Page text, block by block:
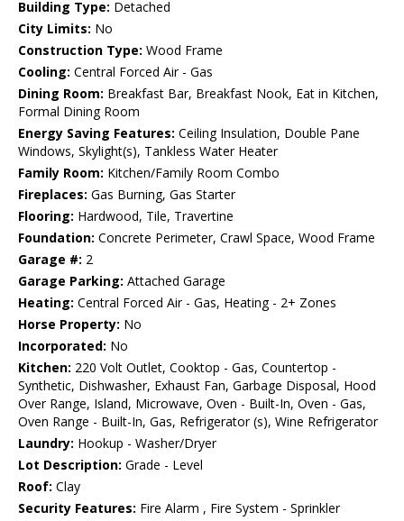
Building Type: Detached
City Limits: No
Construction Type: Wood Frame
Cooling: Central Forced Air - Gas
Dining Room: Breakfast Bar, Breakfast Nook, Eat in Kitchen,
Formal Dining Room
Energy Saving Features: Ceiling Insulation, Double Pane
Windows, Skylight(s), Tankless Water Heater
Family Room: Kitchen/Family Room Combo
Fireplaces: Gas Burning, Gas Starter
Flooring: Hardwood, Tile, Travertine
Foundation: Concrete Perimeter, Crawl Space, Wood Frame
Garage #: 2
Garage Parking: Attached Garage
Heating: Central Forced Air - Gas, Heating - 2+ Zones
Horse Property: No
Incorporated: No
Kitchen: 220 Volt Outlet, Cooktop - Gas, Countertop -
Synthetic, Dishwasher, Exhaust Fan, Garbage Disposal, Hood
Over Range, Island, Microwave, Oven - Built-In, Oven - Gas,
Oven Range - Built-In, Gas, Refrigerator (s), Wine Refrigerator
Laundry: Hookup - Washer/Dryer
Lot Description: Grade - Level
Roof: Clay
Security Features: Fire Alarm , Fire System - Sprinkler